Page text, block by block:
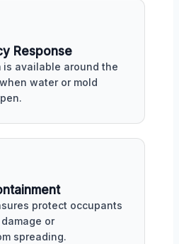
Response
is available around the
water or mold
protect occupants
or
spreading.